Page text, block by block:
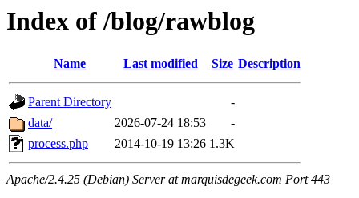
Index of /blog/rawblog
Name Last modified Size Description
Parent Directory
-
data/
2026-07-24 18:53
-
process.php
2014-10-19 13:26 1.3K
Apache/2.4.25 (Debian) Server at marquisdegeek.com Port 443